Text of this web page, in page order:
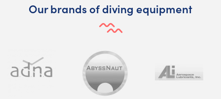
Our brands of diving equipment